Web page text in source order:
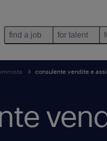
find a job for talent
consulente vendite e